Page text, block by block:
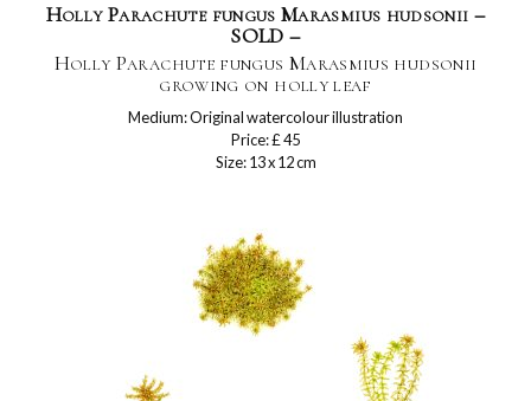
Holly Parachute fungus Marasmius hudsonii –
SOLD –
Holly Parachute fungus Marasmius hudsonii
growing on holly leaf
Medium: Original watercolour illustration
Price: £ 45
Size: 13 x 12 cm